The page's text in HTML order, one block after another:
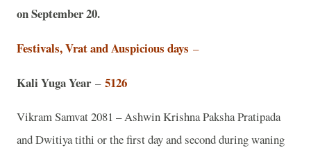
on September 20.
Festivals, Vrat and Auspicious days –
Kali Yuga Year– 5126
Vikram Samvat 2081 – Ashwin Krishna Paksha Pratipada
and Dwitiya tithi or the first day and second during waning